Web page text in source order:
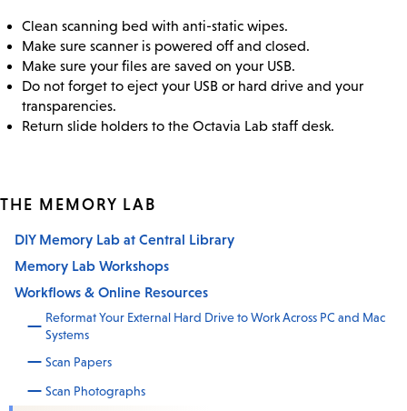
Clean scanning bed with anti-static wipes.
Make sure scanner is powered off and closed.
Make sure your files are saved on your USB.
Do not forget to eject your USB or hard drive and your
transparencies.
Return slide holders to the Octavia Lab staff desk.
THE MEMORY LAB
DIY Memory Lab at Central Library
Memory Lab Workshops
Workflows & Online Resources
Reformat Your External Hard Drive to Work Across PC and Mac
Systems
Scan Papers
Scan Photographs